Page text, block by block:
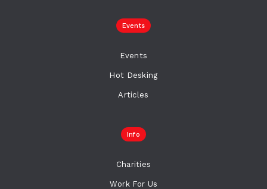
Events
Events
Hot Desking
Articles
Info
Charities
Work For Us